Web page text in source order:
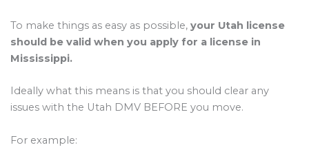
To make things as easy as possible, your Utah license
should be valid when you apply for a license in
Mississippi.
Ideally what this means is that you should clear any
issues with the Utah DMV BEFORE you move.
For example: